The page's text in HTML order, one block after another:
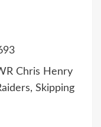
Chris Henry
Skipping